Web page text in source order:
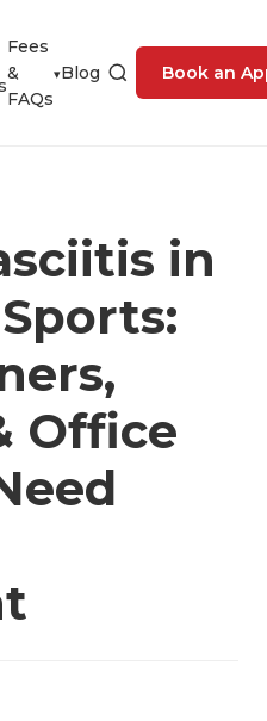
Fees
&
FAQs
▾Blog Book an
in
Office